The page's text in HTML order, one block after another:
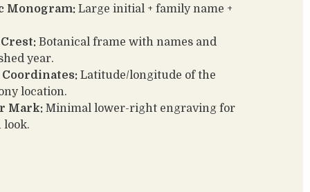
Monogram: Large initial + family name +
Botanical frame with names and
year.
Coordinates: Latitude/longitude of the
location.
Mark: Minimal lower-right engraving for
look.